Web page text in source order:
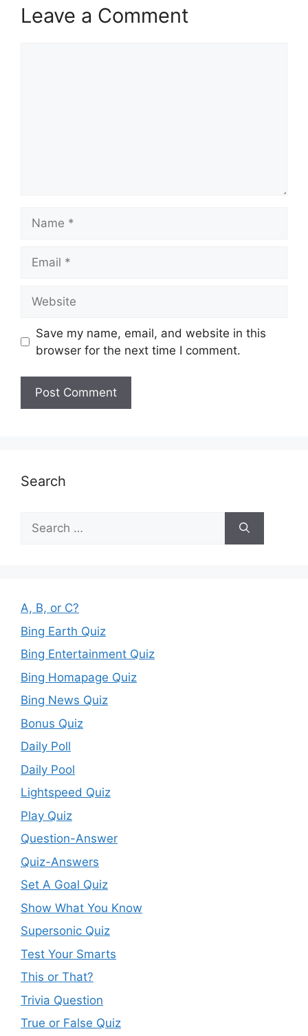
Leave a Comment
Save my name, email, and website in this
browser for the next time I comment.
Search
Search
for:
A, B, or C?
Bing Earth Quiz
Bing Entertainment Quiz
Bing Homapage Quiz
Bing News Quiz
Bonus Quiz
Daily Poll
Daily Pool
Lightspeed Quiz
Play Quiz
Question-Answer
Quiz-Answers
Set A Goal Quiz
Show What You Know
Supersonic Quiz
Test Your Smarts
This or That?
Trivia Question
True or False Quiz